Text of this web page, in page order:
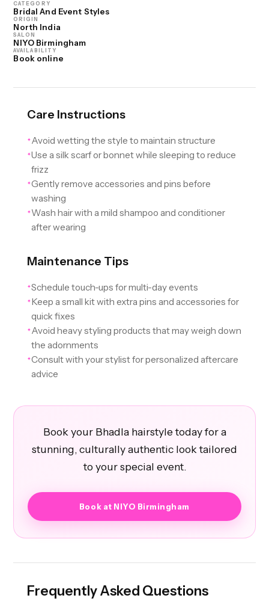
CATEGORY
Bridal And Event Styles
ORIGIN
North India
SALON
NIYO Birmingham
AVAILABILITY
Book online
Care Instructions
✦ Avoid wetting the style to maintain structure
✦Use a silk scarf or bonnet while sleeping to reduce
frizz
✦Gently remove accessories and pins before
washing
✦ Wash hair with a mild shampoo and conditioner
after wearing
Maintenance Tips
✦Schedule touch-ups for multi-day events
✦ Keep a small kit with extra pins and accessories for
quick fixes
✦ Avoid heavy styling products that may weigh down
the adornments
✦Consult with your stylist for personalized aftercare
advice
Book your Bhadla hairstyle today for a
stunning, culturally authentic look tailored
to your special event.
Book at NIYO Birmingham
Frequently Asked Questions